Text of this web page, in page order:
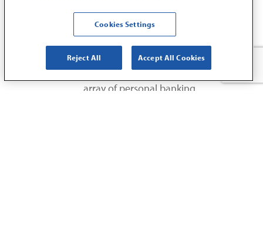
COMPREHENSIVE
FINANCIAL
SOLUTIONS
MCB doesn’t just offer an
array of personal banking
Cookies Settings
Reject All Accept All Cookies